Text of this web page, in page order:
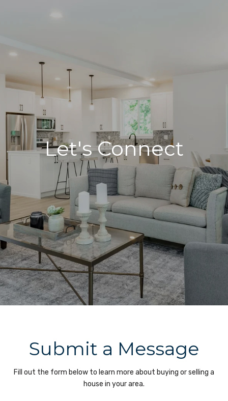
Let's Connect
Submit a Message
Fill out the form below to learn more about buying or selling a
house in your area.